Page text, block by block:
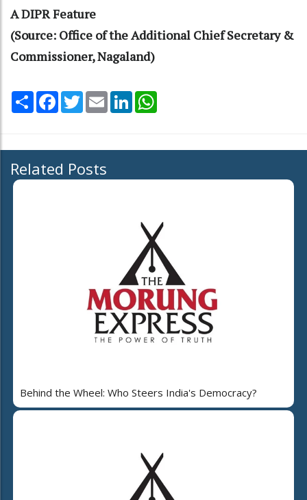
A DIPR Feature
(Source: Office of the Additional Chief Secretary &
Commissioner, Nagaland)
Share Facebook
TwitterEmail LinkedIn
Related Posts
Behind the Wheel: Who Steers India's Democracy?